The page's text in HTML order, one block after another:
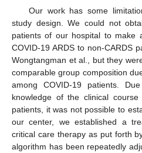
Our work has some
study design. We could not
patients of our hospital to make
COVID-19 ARDS to non-CARDS
Wongtangman et al., but they
comparable group composition
among COVID-19 patients.
knowledge of the clinical
patients, it was not possible to
our center, we established a
critical care therapy as put forth
algorithm has been repeatedly